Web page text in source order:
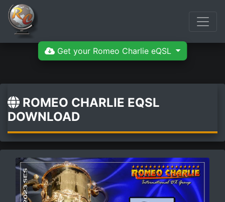
Get your Romeo Charlie eQSL
ROMEO CHARLIE EQSL
DOWNLOAD